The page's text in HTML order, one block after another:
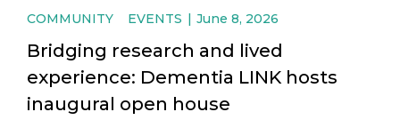
COMMUNITY EVENTS June 8, 2026
Bridging research and lived
experience: Dementia LINK hosts
inaugural open house